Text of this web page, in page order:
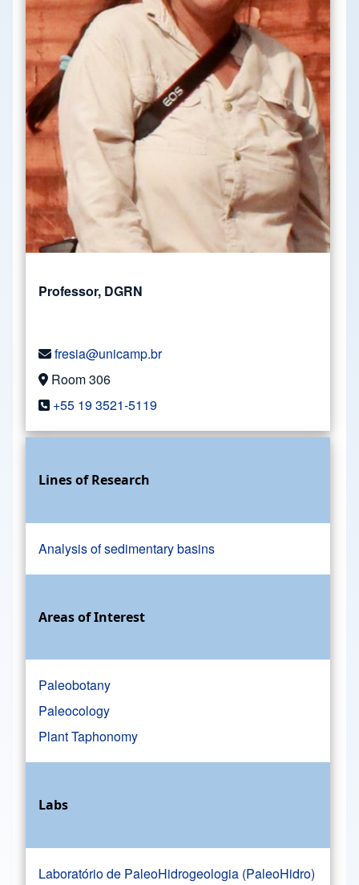
Professor, DGRN
fresia@unicamp.br
Room 306
+55 19 3521-5119
Lines of Research
Analysis of sedimentary basins
Areas of Interest
Paleobotany
Paleocology
Plant Taphonomy
Labs
Laboratório de PaleoHidrogeologia (PaleoHidro)